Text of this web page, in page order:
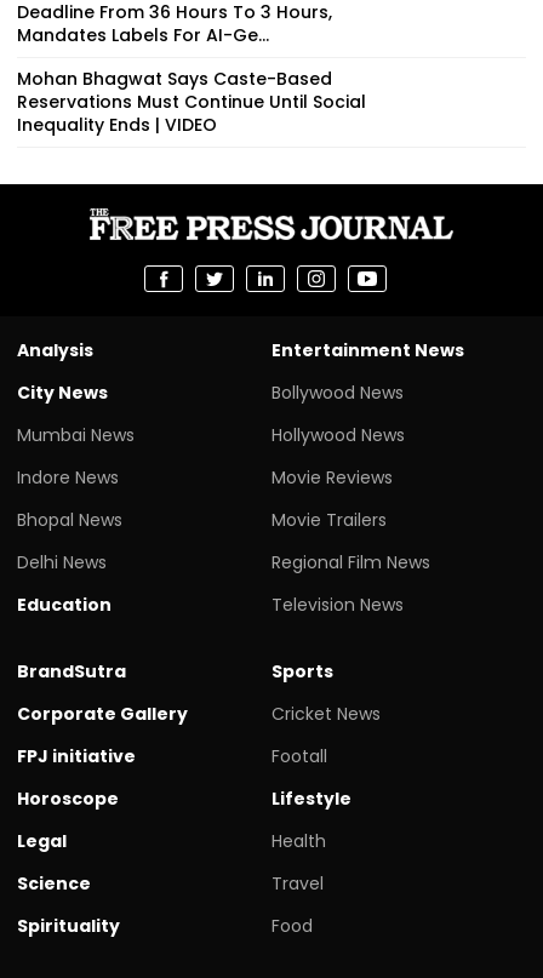
Deadline From 36 Hours To 3 Hours,
Mandates Labels For AI-Ge...
Mohan Bhagwat Says Caste-Based
Reservations Must Continue Until Social
Inequality Ends | VIDEO
Analysis
City News
Mumbai News
Indore News
Bhopal News
Delhi News
Education
Entertainment News
Bollywood News
Hollywood News
Movie Reviews
Movie Trailers
Regional Film News
Television News
BrandSutra
Corporate Gallery
FPJ initiative
Horoscope
Legal
Science
Spirituality
Sports
Cricket News
Footall
Lifestyle
Health
Travel
Food